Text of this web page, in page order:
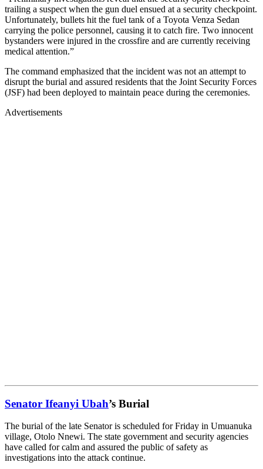
trailing a suspect when the gun duel ensued at a security checkpoint.
Unfortunately, bullets hit the fuel tank of a Toyota Venza Sedan
carrying the police personnel, causing it to catch fire. Two innocent
bystanders were injured in the crossfire and are currently receiving
medical attention.”
The command emphasized that the incident was not an attempt to
disrupt the burial and assured residents that the Joint Security Forces
(JSF) had been deployed to maintain peace during the ceremonies.
Advertisements
Senator Ifeanyi Ubah’s Burial
The burial of the late Senator is scheduled for Friday in Umuanuka
village, Otolo Nnewi. The state government and security agencies
have called for calm and assured the public of safety as
investigations into the attack continue.